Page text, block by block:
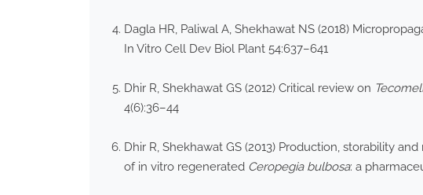
Dagla HR, Paliwal A, Shekhawat NS (2018)
In Vitro Cell Dev Biol Plant 54:637–641
Dhir R, Shekhawat GS (2012) Critical review on
4(6):36–44
Dhir R, Shekhawat GS (2013) Production, storability
of in vitro regenerated Ceropegia bulbosa: a